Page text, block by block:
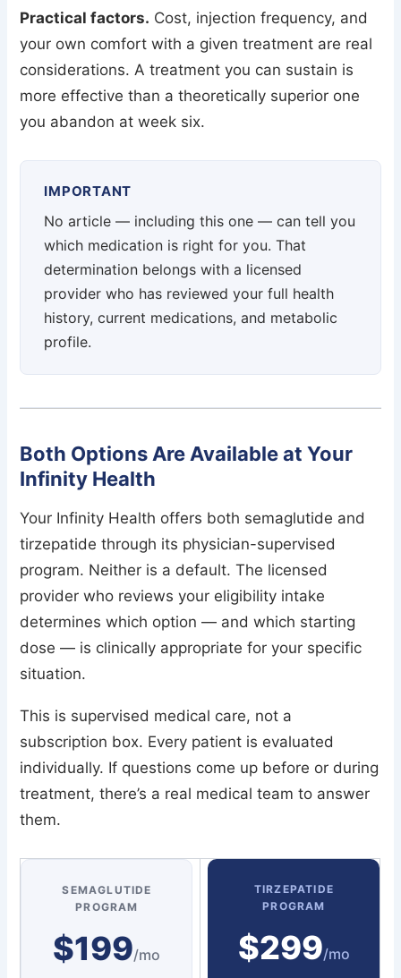
Practical factors. Cost, injection frequency, and
your own comfort with a given treatment are real
considerations. A treatment you can sustain is
more effective than a theoretically superior one
you abandon at week six.
IMPORTANT
No article — including this one — can tell you
which medication is right for you. That
determination belongs with a licensed
provider who has reviewed your full health
history, current medications, and metabolic
profile.
Both Options Are Available at Your
Infinity Health
Your Infinity Health offers both semaglutide and
tirzepatide through its physician-supervised
program. Neither is a default. The licensed
provider who reviews your eligibility intake
determines which option — and which starting
dose — is clinically appropriate for your specific
situation.
This is supervised medical care, not a
subscription box. Every patient is evaluated
individually. If questions come up before or during
treatment, there’s a real medical team to answer
them.
SEMAGLUTIDE
PROGRAM
$199/mo
TIRZEPATIDE
PROGRAM
$299/mo